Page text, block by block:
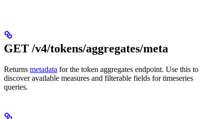
GET /v4/tokens/aggregates/meta
Returns metadata for the token aggregates endpoint. Use this to
discover available measures and filterable fields for timeseries
queries.